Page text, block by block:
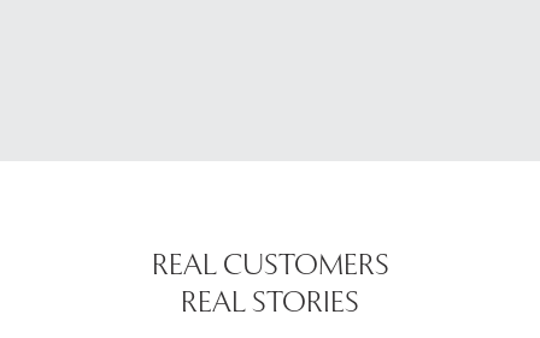
REAL CUSTOMERS
REAL STORIES